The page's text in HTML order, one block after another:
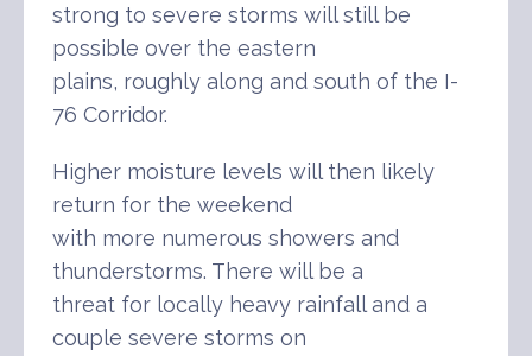
strong to severe storms will still be
possible over the eastern
plains, roughly along and south of the I-
76 Corridor.
Higher moisture levels will then likely
return for the weekend
with more numerous showers and
thunderstorms. There will be a
threat for locally heavy rainfall and a
couple severe storms on